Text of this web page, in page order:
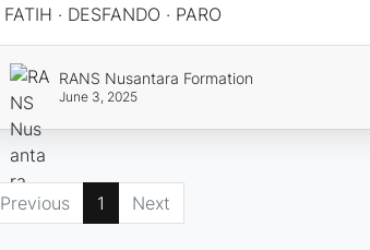
FATIH · DESFANDO · PARO
RANS Nusantara Formation
June 3, 2025
Previous 1 Next